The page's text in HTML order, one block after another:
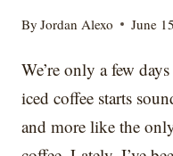
By Jordan Alexo June
We’re only a few
iced coffee starts
and more like the